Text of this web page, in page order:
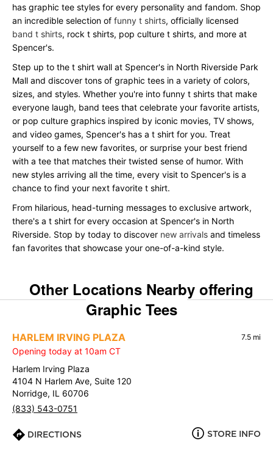
has graphic tee styles for every personality and fandom. Shop
an incredible selection of funny t shirts, officially licensed
band t shirts, rock t shirts, pop culture t shirts, and more at
Spencer's.
Step up to the t shirt wall at Spencer's in North Riverside Park
Mall and discover tons of graphic tees in a variety of colors,
sizes, and styles. Whether you're into funny t shirts that make
everyone laugh, band tees that celebrate your favorite artists,
or pop culture graphics inspired by iconic movies, TV shows,
and video games, Spencer's has a t shirt for you. Treat
yourself to a few new favorites, or surprise your best friend
with a tee that matches their twisted sense of humor. With
new styles arriving all the time, every visit to Spencer's is a
chance to find your next favorite t shirt.
From hilarious, head-turning messages to exclusive artwork,
there's a t shirt for every occasion at Spencer's in North
Riverside. Stop by today to discover new arrivals and timeless
fan favorites that showcase your one-of-a-kind style.
Other Locations Nearby offering
Graphic Tees
HARLEM IRVING PLAZA 7.5 mi
Opening today at 10am CT
Harlem Irving Plaza
4104 N Harlem Ave, Suite 120
Norridge, IL 60706
(833) 543-0751
DIRECTIONS STORE INFO